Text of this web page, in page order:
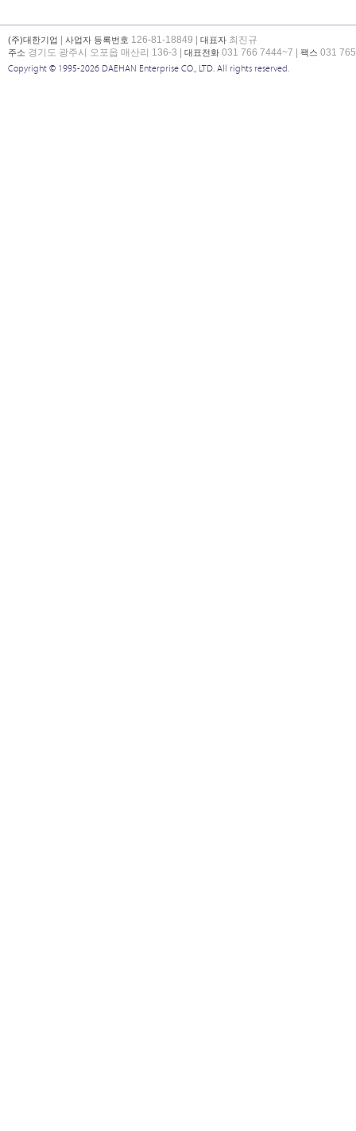
(주)대한기업 사업자 등록번호 126-81-18849 | 대표자 최진규
주소 경기도 광주시 오포읍 매산리 136-3 | 대표전화 031 766 7444~7 | 팩스 031
Copyright © 1995-2026 DAEHAN Enterprise CO., LTD. All rights reserved.